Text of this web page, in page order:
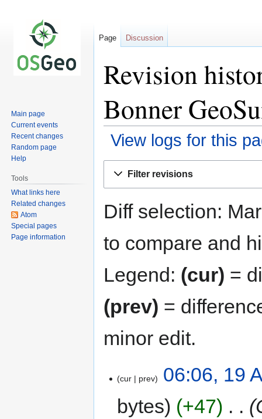
Revision
Bonner
View logs for this
Filter revisions
Diff selection:
to compare and
Legend: (cur) =
(prev) =
minor edit.
cur prev
06:06, 19
bytes
+47
Page Discussion
Main page
Current events
Recent changes
Random page
Help
Tools
What links here
Related changes
Atom
Special pages
Page information